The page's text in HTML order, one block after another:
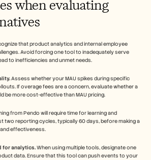
when evaluating
that product analytics and internal employee
Avoid forcing one tool to inadequately serve
to inefficiencies and unmet needs.
Assess whether your MAU spikes during specific
If overage fees are a concern, evaluate whether a
be more cost-effective than MAU pricing.
from Pendo will require time for learning and
two reporting cycles, typically 60 days, before making a
effectiveness.
for analytics. When using multiple tools, designate one
data. Ensure that this tool can push events to your